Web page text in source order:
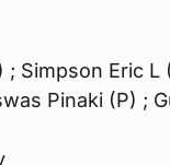
Simpson Eric L
Pinaki (P) ;